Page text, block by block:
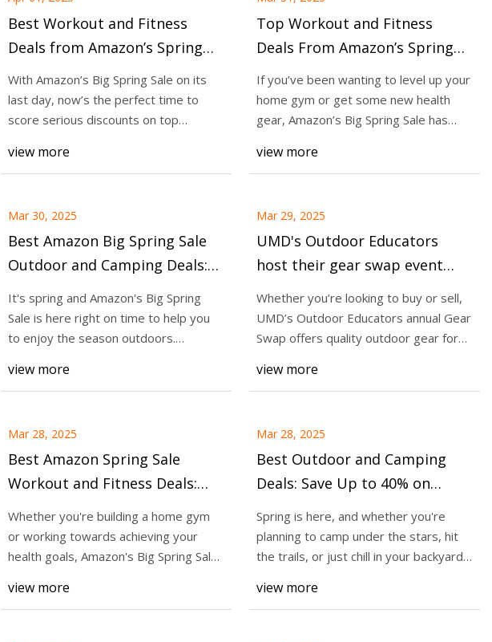
Apr 01, 2025
9 Best Fitness Trackers for Men 2025,
Tested By Fitness Experts
Best Workout and Fitness
Deals from Amazon’s Spring
Sale: Save up to $450 on Gym
Equipment, Supplements and
Fitness Trackers Before
They're Gone - CNET
With Amazon’s Big Spring Sale on its
last day, now’s the perfect time to
score serious discounts on top
view more
Top Workout and Fitness
Deals From Amazon’s Spring
Sale: Save Up to $450 on Gym
Equipment, Smartwatches and
Supplements - CNET
If you’ve been wanting to level up your
home gym or get some new health
gear, Amazon’s Big Spring Sale has
view more
Mar 30, 2025
Best Amazon Big Spring Sale
Outdoor and Camping Deals:
22+ Outdoor Essentials Up to
40% Off - CNET
It's spring and Amazon's Big Spring
Sale is here right on time to help you
to enjoy the season outdoors.
view more
Mar 29, 2025
UMD's Outdoor Educators
host their gear swap event
this weekend - WDIO.com
Whether you’re looking to buy or sell,
UMD’s Outdoor Educators annual Gear
Swap offers quality outdoor gear for
view more
Mar 28, 2025
Best Amazon Spring Sale
Workout and Fitness Deals:
Save Up to $450 on Gym
Equipment, Supplements,
Fitness Trackers and More -
CNET
Whether you're building a home gym
or working towards achieving your
health goals, Amazon's Big Spring Sale
view more
Mar 28, 2025
Best Outdoor and Camping
Deals: Save Up to 40% on
Outdoor Essentials at
Amazon's Big Spring Sale -
CNET
Spring is here, and whether you're
planning to camp under the stars, hit
the trails, or just chill in your backyard,
view more